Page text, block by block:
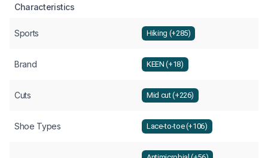
Characteristics
Sports Hiking (+285)
Brand KEEN (+18)
Cuts Mid cut (+226)
Shoe Types Lace-to-toe (+106)